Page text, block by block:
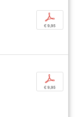
p
€ 9,95
p
€ 9,95